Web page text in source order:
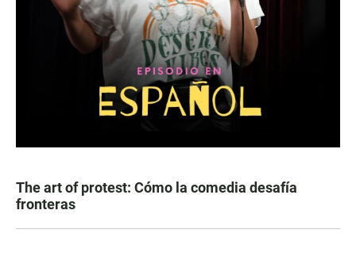
The art of protest: Cómo la comedia desafía
fronteras